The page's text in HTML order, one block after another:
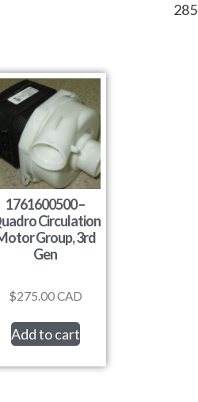
1761600500 –
Circulation
Group, 3rd
Gen
$275.00CAD
Add to cart